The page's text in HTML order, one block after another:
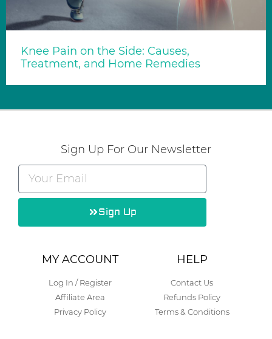
Knee Pain on the Side: Causes,
Treatment, and Home Remedies
Sign Up For Our Newsletter
Sign Up
MY ACCOUNT
Log In / Register
Affiliate Area
Privacy Policy
HELP
Contact Us
Refunds Policy
Terms & Conditions